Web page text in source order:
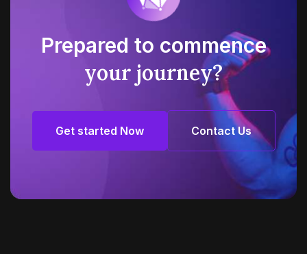
Prepared to commence
your journey?
Get started Now
Contact Us
Contact Us